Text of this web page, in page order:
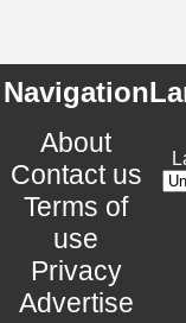
Navigation
About
Contact us
Terms of
use
Privacy
Advertise